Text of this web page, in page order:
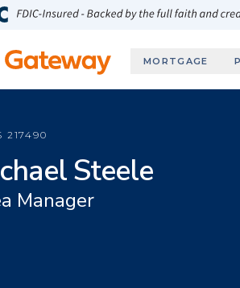
MORTGAGE
217490
Steele
Manager